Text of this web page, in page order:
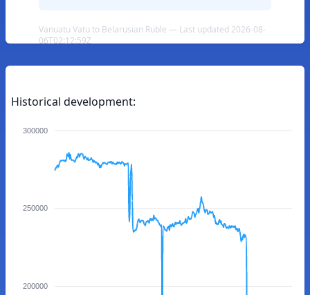
Vanuatu Vatu to Belarusian Ruble — Last updated 2026-08-
06T02:12:59Z
Historical development:
300000
250000
200000